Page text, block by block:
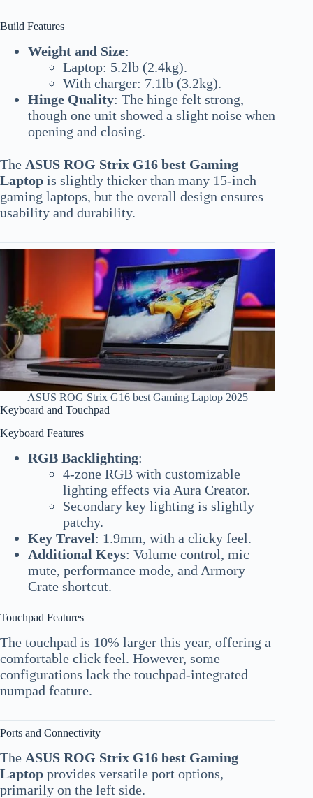
Build Features
Weight and Size:
Laptop: 5.2lb (2.4kg).
With charger: 7.1lb (3.2kg).
Hinge Quality: The hinge felt strong,
though one unit showed a slight noise when
opening and closing.
The ASUS ROG Strix G16 best Gaming
Laptop is slightly thicker than many 15-inch
gaming laptops, but the overall design ensures
usability and durability.
ASUS ROG Strix G16 best Gaming Laptop 2025
Keyboard and Touchpad
Keyboard Features
RGB Backlighting:
4-zone RGB with customizable
lighting effects via Aura Creator.
Secondary key lighting is slightly
patchy.
Key Travel: 1.9mm, with a clicky feel.
Additional Keys: Volume control, mic
mute, performance mode, and Armory
Crate shortcut.
Touchpad Features
The touchpad is 10% larger this year, offering a
comfortable click feel. However, some
configurations lack the touchpad-integrated
numpad feature.
Ports and Connectivity
The ASUS ROG Strix G16 best Gaming
Laptop provides versatile port options,
primarily on the left side.